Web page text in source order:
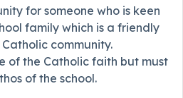
for someone who is keen
family which is a friendly
community.
of the Catholic faith but must
of the school.